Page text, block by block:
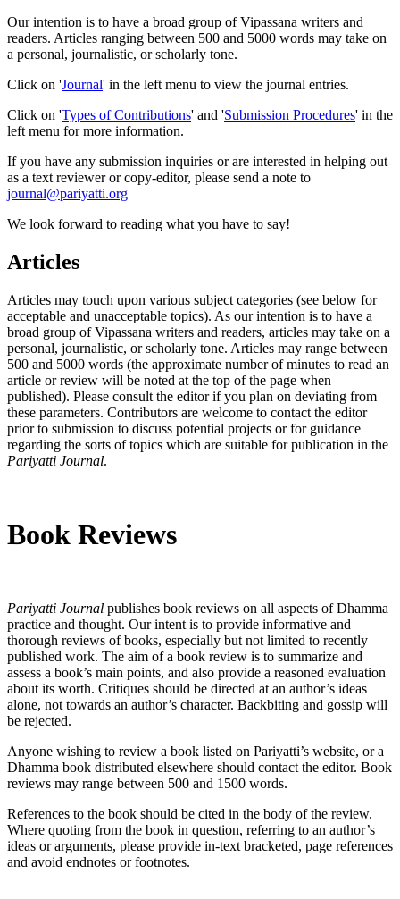
Our intention is to have a broad group of Vipassana writers and
readers. Articles ranging between 500 and 5000 words may take on
a personal, journalistic, or scholarly tone.
Click on 'Journal' in the left menu to view the journal entries.
Click on 'Types of Contributions' and 'Submission Procedures' in the
left menu for more information.
If you have any submission inquiries or are interested in helping out
as a text reviewer or copy-editor, please send a note to
journal@pariyatti.org
We look forward to reading what you have to say!
Articles
Articles may touch upon various subject categories (see below for
acceptable and unacceptable topics). As our intention is to have a
broad group of Vipassana writers and readers, articles may take on a
personal, journalistic, or scholarly tone. Articles may range between
500 and 5000 words (the approximate number of minutes to read an
article or review will be noted at the top of the page when
published). Please consult the editor if you plan on deviating from
these parameters. Contributors are welcome to contact the editor
prior to submission to discuss potential projects or for guidance
regarding the sorts of topics which are suitable for publication in the
Pariyatti Journal.
Book Reviews
Pariyatti Journal publishes book reviews on all aspects of Dhamma
practice and thought. Our intent is to provide informative and
thorough reviews of books, especially but not limited to recently
published work. The aim of a book review is to summarize and
assess a book’s main points, and also provide a reasoned evaluation
about its worth. Critiques should be directed at an author’s ideas
alone, not towards an author’s character. Backbiting and gossip will
be rejected.
Anyone wishing to review a book listed on Pariyatti’s website, or a
Dhamma book distributed elsewhere should contact the editor. Book
reviews may range between 500 and 1500 words.
References to the book should be cited in the body of the review.
Where quoting from the book in question, referring to an author’s
ideas or arguments, please provide in-text bracketed, page references
and avoid endnotes or footnotes.